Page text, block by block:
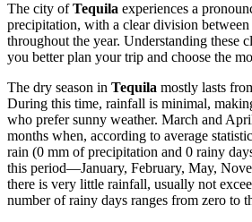
The city ofTequila experiences a
precipitation, with a clear division
throughout the year. Understanding these
you better plan your trip and choose the
The dry season in Tequila mostly lasts
During this time, rainfall is minimal,
who prefer sunny weather. March and
months when, according to average
rain (0 mm of precipitation and 0 rainy
this period—January, February, May,
there is very little rainfall, usually not
number of rainy days ranges from zero to